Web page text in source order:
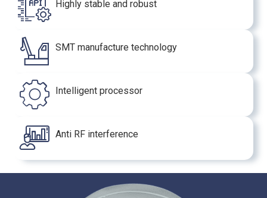
Highly stable and robust
SMT manufacture technology
Intelligent processor
Anti RF interference